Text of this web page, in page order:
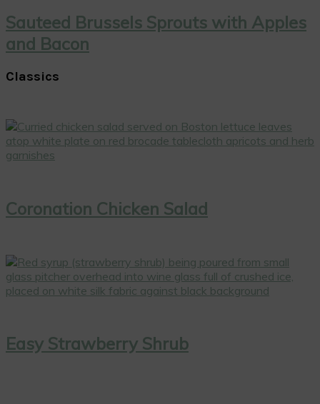
Sauteed Brussels Sprouts with Apples
and Bacon
Classics
Coronation Chicken Salad
Easy Strawberry Shrub